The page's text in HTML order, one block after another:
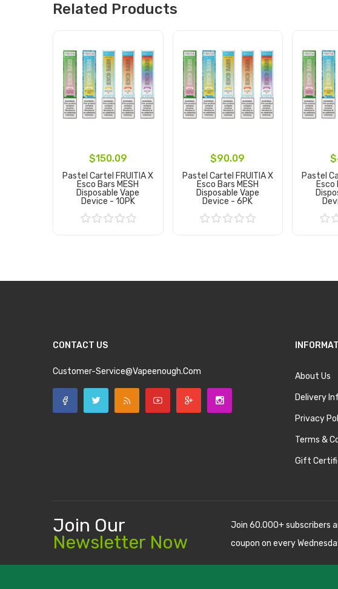
Related Products
$150.09
Pastel Cartel FRUITIA X
Esco Bars MESH
Disposable Vape
Device - 10PK
$90.09
Pastel Cartel FRUITIA X
Esco Bars MESH
Disposable Vape
Device - 6PK
Pastel
Esco
CONTACT US
Customer-Service@vapeenough.com About Us
Delivery
Privacy
Terms &
Gift
Join Our
Newsletter Now
Join 60.000+ subscribers
coupon on every